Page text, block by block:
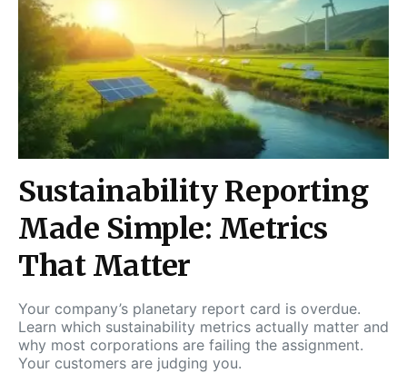
Sustainability Reporting
Made Simple: Metrics
That Matter
Your company’s planetary report card is overdue.
Learn which sustainability metrics actually matter and
why most corporations are failing the assignment.
Your customers are judging you.